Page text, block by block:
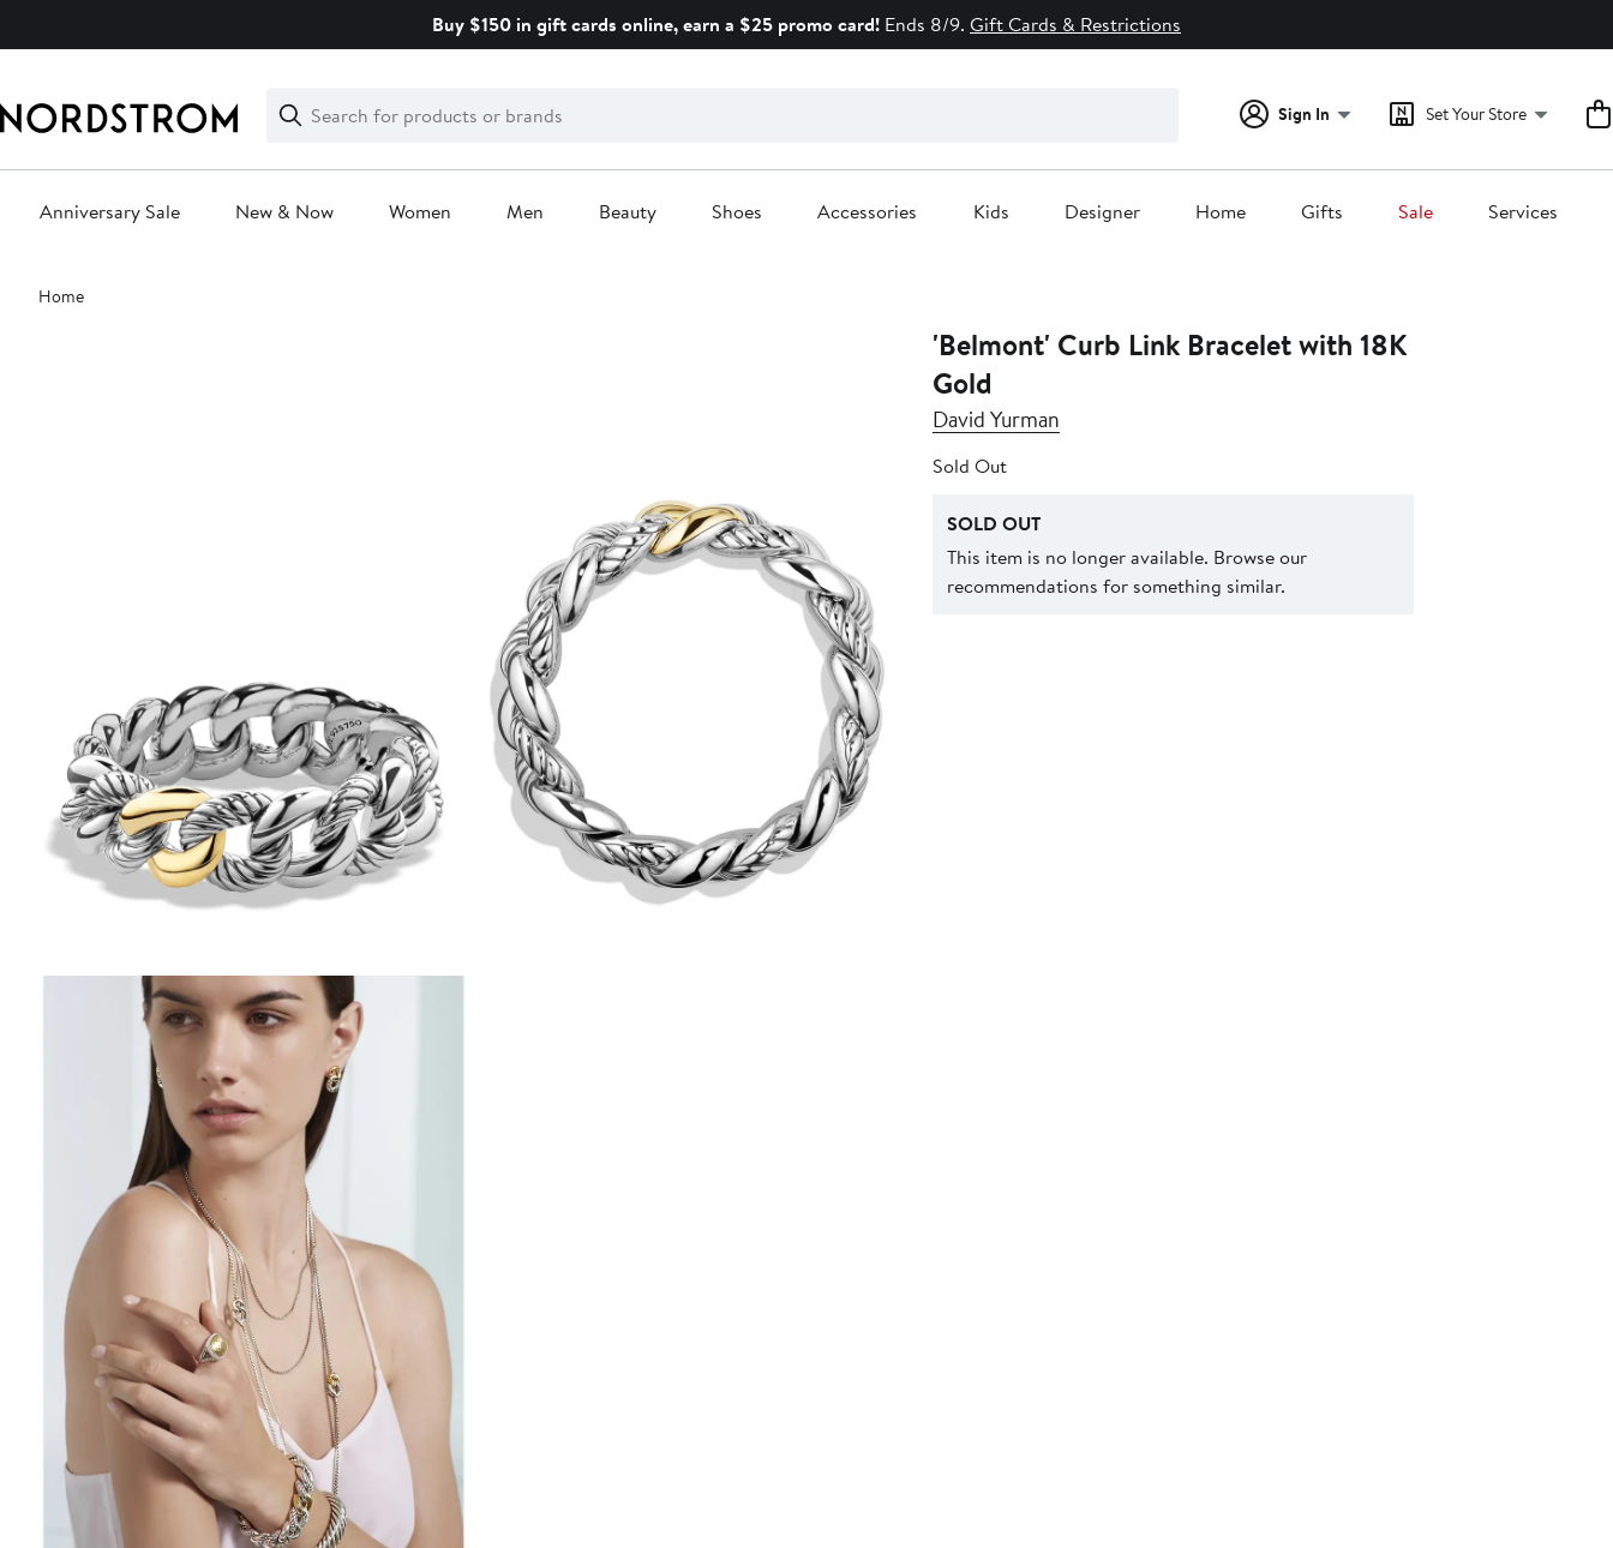
Buy $150 in gift cards online, earn a $25 promo card! Ends 8/9. Gift Cards & Restrictions
Search
Clear
Clear
Search
Sign In Set Your Store
Anniversary Sale New & Now Women Men Beauty Shoes Accessories Kids Designer Home Gifts Sale Services
Main
content
Home
'Belmont' Curb Link Bracelet with 18K
Gold
David Yurman
Sold Out
SOLD OUT
This item is no longer available. Browse our
recommendations for something similar.